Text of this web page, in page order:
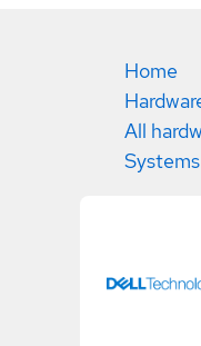
Home
All
Systems